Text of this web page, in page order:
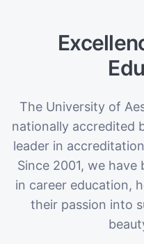
The University of
nationally accredited
leader in
Since 2001, we
in career education,
their passion into